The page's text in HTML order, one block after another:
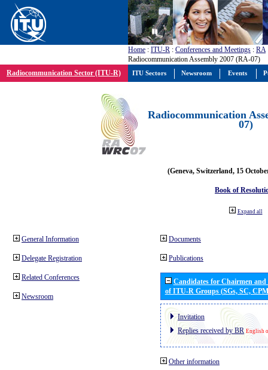
Home : ITU-R : Conferences and Meetings : RA
Radiocommunication Assembly 2007 (RA-07)
Radiocommunication Sector (ITU-R)
Radiocommunication
07)
(Geneva, Switzerland, 15
Book of
Expand all
General Information
Delegate Registration
Related Conferences
Newsroom
Documents
Publications
Candidates for Chairmen
of ITU-R Groups (SGs, SC,
Invitation
Replies received by BR English
Other information
ITU Sectors Newsroom Events